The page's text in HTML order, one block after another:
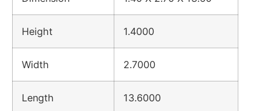
Height 1.4000
Width 2.7000
Length 13.6000